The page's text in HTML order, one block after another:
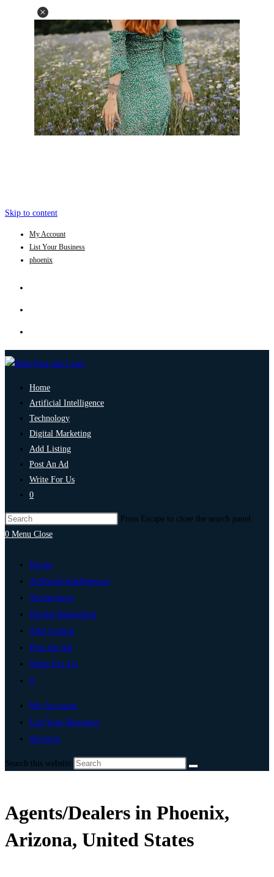
Skip to content
My Account
List Your Business
phoenix
Home
Artificial Intelligence
Technology
Digital Marketing
Add Listing
Post An Ad
Write For Us
0
Press Escape to close the search panel.
0 Menu Close
Home
Artificial Intelligence
Technology
Digital Marketing
Add Listing
Post An Ad
Write For Us
0
My Account
List Your Business
phoenix
Search this website
Agents/Dealers in Phoenix,
Arizona, United States